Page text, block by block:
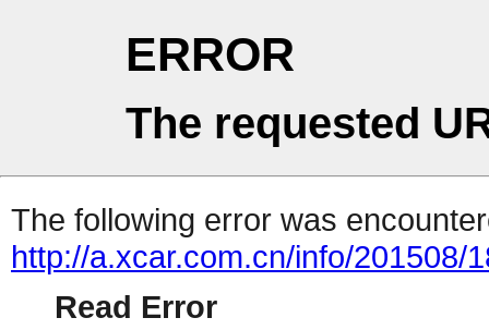
ERROR
The requested
The following error was
http://a.xcar.com.cn/info/201508/
Read Error